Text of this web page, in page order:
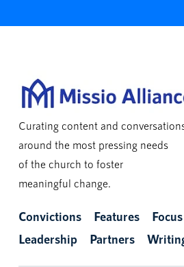
Curating content and
around the most pressing needs
of the church to foster
meaningful change.
Convictions Features Focus
Leadership
Partners